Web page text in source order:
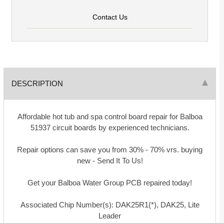
Contact Us
DESCRIPTION
Affordable hot tub and spa control board repair for Balboa
51937 circuit boards by experienced technicians.
Repair options can save you from 30% - 70% vrs. buying
new - Send It To Us!
Get your Balboa Water Group PCB repaired today!
Associated Chip Number(s): DAK25R1(*), DAK25, Lite
Leader